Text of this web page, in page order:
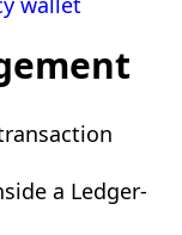
a Ledger-